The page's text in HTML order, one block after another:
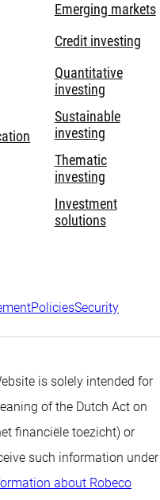
Emerging markets
Credit investing
Quantitative
investing
Sustainable
investing
Thematic
investing
Investment
solutions
PoliciesSecurity
is solely intended for
of the Dutch Act on
financiële toezicht) or
such information under
about Robeco